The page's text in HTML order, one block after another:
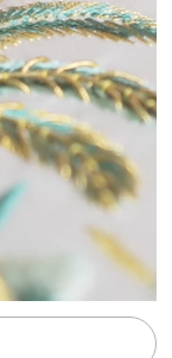
“WEEKEND